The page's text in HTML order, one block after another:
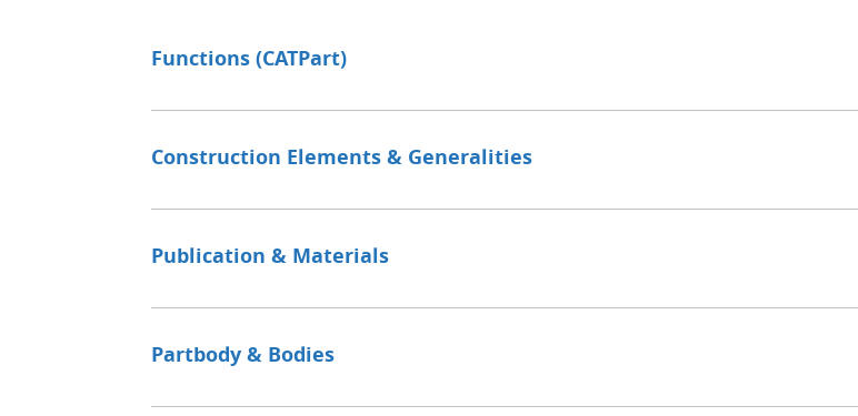
Functions (CATPart)
Construction Elements & Generalities
Publication & Materials
Partbody & Bodies